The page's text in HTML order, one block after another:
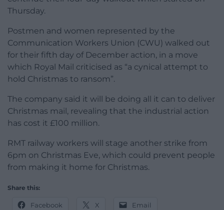
Thursday.
Postmen and women represented by the
Communication Workers Union (CWU) walked out
for their fifth day of December action, in a move
which Royal Mail criticised as “a cynical attempt to
hold Christmas to ransom”.
The company said it will be doing all it can to deliver
Christmas mail, revealing that the industrial action
has cost it £100 million.
RMT railway workers will stage another strike from
6pm on Christmas Eve, which could prevent people
from making it home for Christmas.
Share this:
Facebook X Email